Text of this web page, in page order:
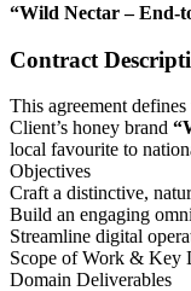
“Wild Nectar – End-
Contract
This agreement
Client’s honey brand
local favourite to
Objectives
Craft a distinctive,
Build an engaging
Streamline digital
Scope of Work & Key
Domain Deliverables